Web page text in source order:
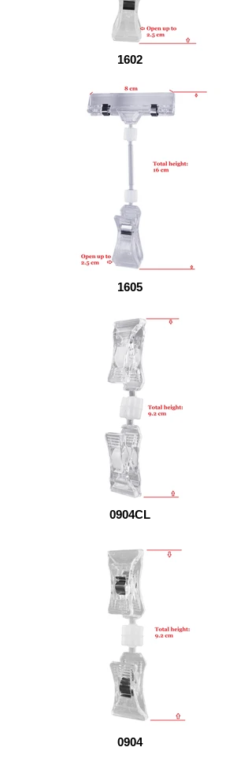
1602
1605
0904CL
0904